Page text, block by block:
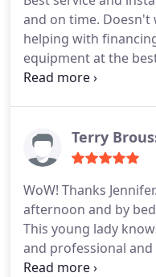
and on time. Doesn't
helping with
equipment at the
below the other
Terry
WoW! Thanks
afternoon and by
This young lady
and professional
happening every